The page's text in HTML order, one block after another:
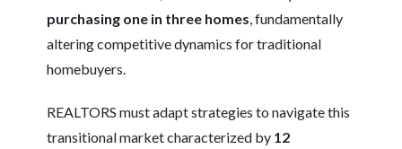
purchasing one in three homes, fundamentally
altering competitive dynamics for traditional
homebuyers.
REALTORS must adapt strategies to navigate this
transitional market characterized by 12